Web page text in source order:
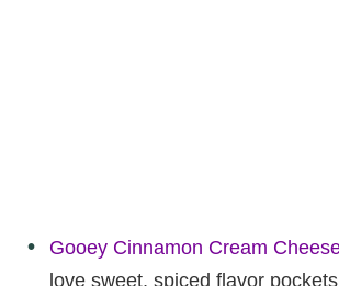
Gooey Cinnamon Cream
love sweet, spiced flavor